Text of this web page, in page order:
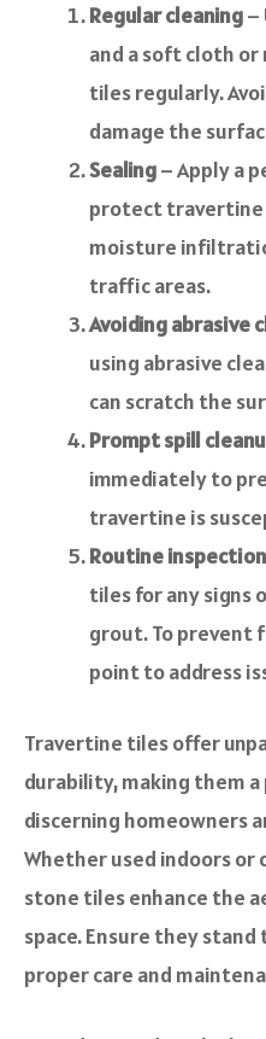
Regular cleaning–
and a soft cloth
tiles regularly.
damage the
Sealing– Apply a
protect travertine
moisture
traffic areas.
Avoiding abrasive
using abrasive
can scratch the
Prompt spill
immediately to
travertine is
Routine
tiles for any signs
grout. To prevent
point to address
Travertine tiles offer
durability, making them
discerning homeowners
Whether used indoors
stone tiles enhance the
space. Ensure they
proper care and